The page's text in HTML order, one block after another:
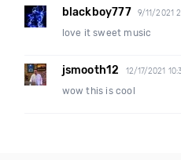
blackboy777 9/11/2021
love it sweet music
jsmooth12 12/17/2021
wow this is cool